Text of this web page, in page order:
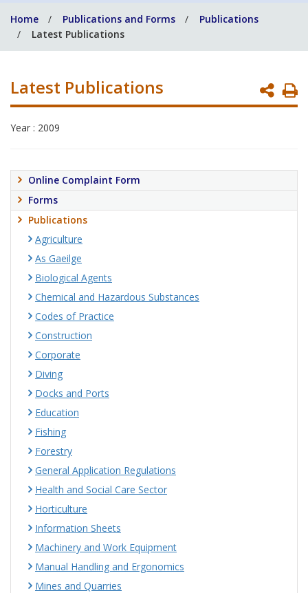
help
you?
Home Publications and Forms
Publications
Latest Publications
Latest Publications
Year : 2009
Online Complaint Form
Forms
Publications
Agriculture
As Gaeilge
Biological Agents
Chemical and Hazardous Substances
Codes of Practice
Construction
Corporate
Diving
Docks and Ports
Education
Fishing
Forestry
General Application Regulations
Health and Social Care Sector
Horticulture
Information Sheets
Machinery and Work Equipment
Manual Handling and Ergonomics
Mines and Quarries